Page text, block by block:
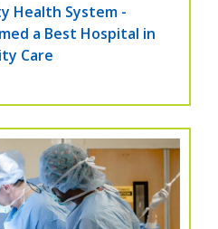
Health System -
a Best Hospital in
Care